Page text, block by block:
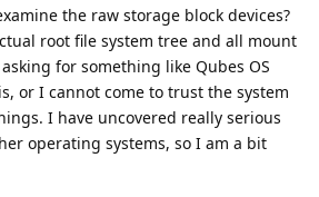
the raw storage block devices?
root file system tree and all mount
for something like Qubes OS
or I cannot come to trust the system
I have uncovered really serious
operating systems, so I am a bit